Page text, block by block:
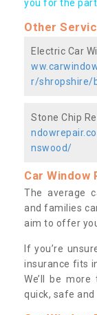
you for the
Other
Electric Car
r/shropshire/
Stone Chip
nswood/
Car Window
The average
and families
aim to offer
If you’re
insurance fits
We’ll be
quick, safe